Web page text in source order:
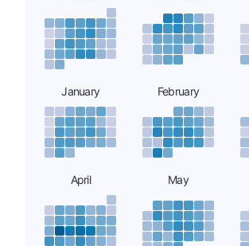
January February
April May